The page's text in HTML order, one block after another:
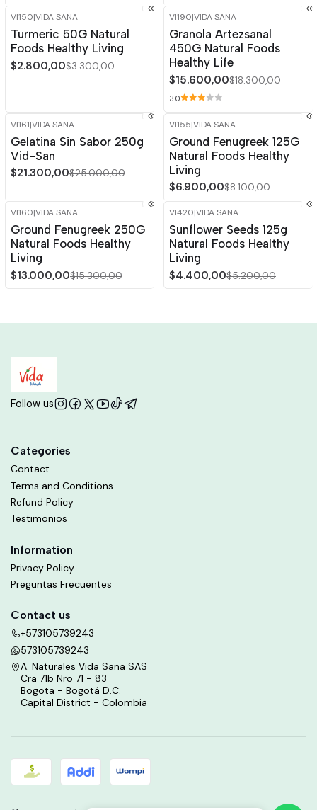
-15%
VI150|VIDA SANA
Turmeric 50G Natural
Foods Healthy Living
$2.800,00$3.300,00
-15%
VI190|VIDA SANA
Granola Artezsanal
450G Natural Foods
Healthy Life
$15.600,00$18.300,00
3.0
-15% OFF
Out of stock
VI161|VIDA SANA
Gelatina Sin Sabor 250g
Vid-San
$21.300,00$25.000,00
-15% OFF
VI155|VIDA SANA
Ground Fenugreek 125G
Natural Foods Healthy
Living
$6.900,00$8.100,00
-15%
VI160|VIDA SANA
Ground Fenugreek 250G
Natural Foods Healthy
Living
$13.000,00$15.300,00
-15%
VI420|VIDA SANA
Sunflower Seeds 125g
Natural Foods Healthy
Living
$4.400,00$5.200,00
Follow us
Categories
Contact
Terms and Conditions
Refund Policy
Testimonios
Information
Privacy Policy
Preguntas Frecuentes
Contact us
+573105739243
573105739243
A. Naturales Vida Sana SAS
Cra 71b Nro 71 - 83
Bogota - Bogotá D.C.
Capital District - Colombia